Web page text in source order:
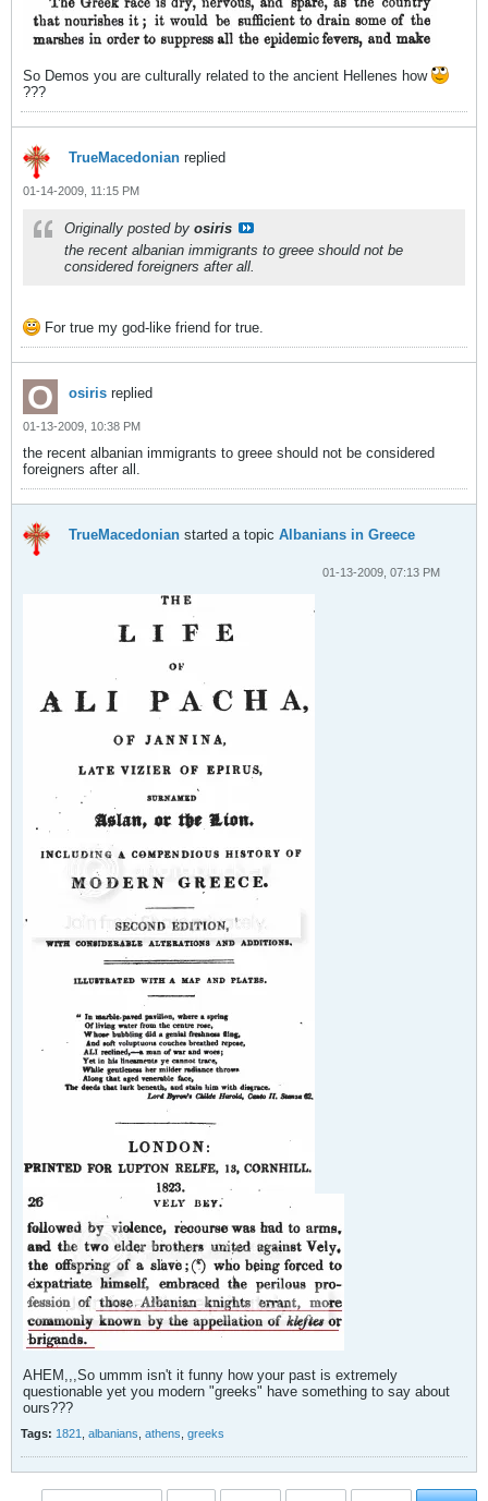
So Demos you are culturally related to the ancient Hellenes how
???
TrueMacedonian replied
01-14-2009, 11:15 PM
Originally posted by osiris
the recent albanian immigrants to greee should not be
considered foreigners after all.
For true my god-like friend for true.
osiris replied
01-13-2009, 10:38 PM
the recent albanian immigrants to greee should not be considered
foreigners after all.
TrueMacedonian started a topic Albanians in Greece
01-13-2009, 07:13 PM
AHEM,,,So ummm isn't it funny how your past is extremely
questionable yet you modern "greeks" have something to say about
ours???
Tags: 1821 albanians athens greeks